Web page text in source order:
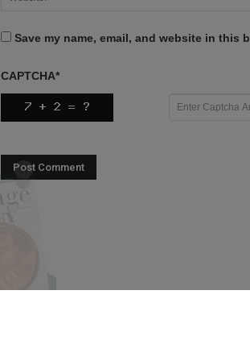
Save my name, email, and website in this
CAPTCHA*
X